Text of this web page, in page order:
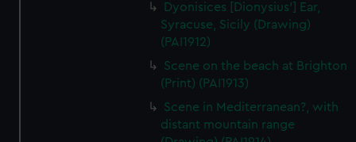
Dyonisices [Dionysius'] Ear,
Syracuse, Sicily (Drawing)
(PAI1912)
Scene on the beach at Brighton
(Print) (PAI1913)
Scene in Mediterranean?, with
distant mountain range